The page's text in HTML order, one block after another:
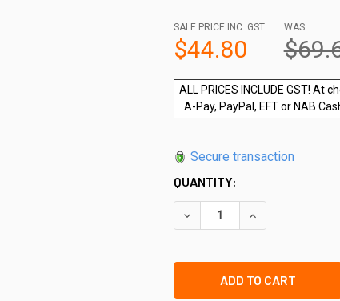
SALE PRICE INC. GST
$44.80
WAS
ALL PRICES INCLUDE GST! At
A-Pay, PayPal, EFT or NAB
Secure transaction
QUANTITY:
DECREASE QUANTITY OF
INCREASE